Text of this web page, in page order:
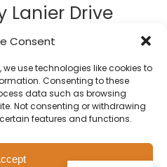
Consent
we use technologies like cookies to
Consenting to these
data such as browsing
Not consenting or withdrawing
features and functions.
Lanier Drive
GA 31525
7979
Privacy
Website